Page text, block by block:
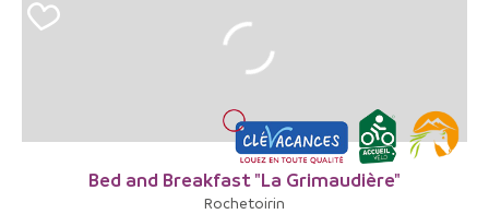
Bed and Breakfast "La Grimaudière"
Rochetoirin